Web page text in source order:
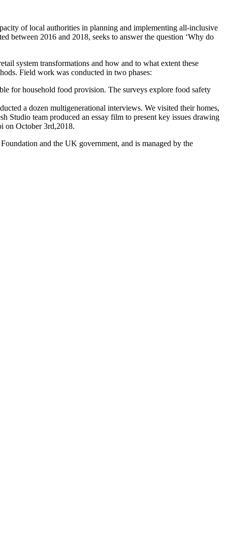
of local authorities in planning and implementing all-inclusive
between 2016 and 2018, seeks to answer the question ‘Why do
system transformations and how and to what extent these
Field work was conducted in two phases:
for household food provision. The surveys explore food safety
a dozen multigenerational interviews. We visited their homes,
Studio team produced an essay film to present key issues drawing
on October 3rd,2018.
and the UK government, and is managed by the